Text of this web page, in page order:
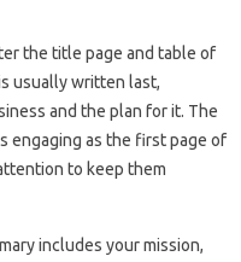
the title page and table of
usually written last,
and the plan for it. The
engaging as the first page of
to keep them
includes your mission,